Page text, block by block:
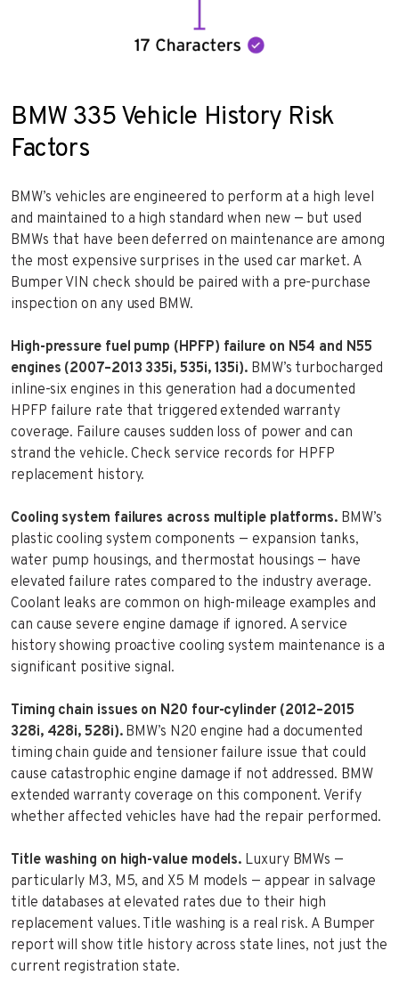
BMW 335 Vehicle History Risk
Factors
BMW’s vehicles are engineered to perform at a high level
and maintained to a high standard when new — but used
BMWs that have been deferred on maintenance are among
the most expensive surprises in the used car market. A
Bumper VIN check should be paired with a pre-purchase
inspection on any used BMW.
High-pressure fuel pump (HPFP) failure on N54 and N55
engines (2007–2013 335i, 535i, 135i). BMW’s turbocharged
inline-six engines in this generation had a documented
HPFP failure rate that triggered extended warranty
coverage. Failure causes sudden loss of power and can
strand the vehicle. Check service records for HPFP
replacement history.
Cooling system failures across multiple platforms. BMW’s
plastic cooling system components — expansion tanks,
water pump housings, and thermostat housings — have
elevated failure rates compared to the industry average.
Coolant leaks are common on high-mileage examples and
can cause severe engine damage if ignored. A service
history showing proactive cooling system maintenance is a
significant positive signal.
Timing chain issues on N20 four-cylinder (2012–2015
328i, 428i, 528i).BMW’s N20 engine had a documented
timing chain guide and tensioner failure issue that could
cause catastrophic engine damage if not addressed. BMW
extended warranty coverage on this component. Verify
whether affected vehicles have had the repair performed.
Title washing on high-value models. Luxury BMWs —
particularly M3, M5, and X5 M models — appear in salvage
title databases at elevated rates due to their high
replacement values. Title washing is a real risk. A Bumper
report will show title history across state lines, not just the
current registration state.